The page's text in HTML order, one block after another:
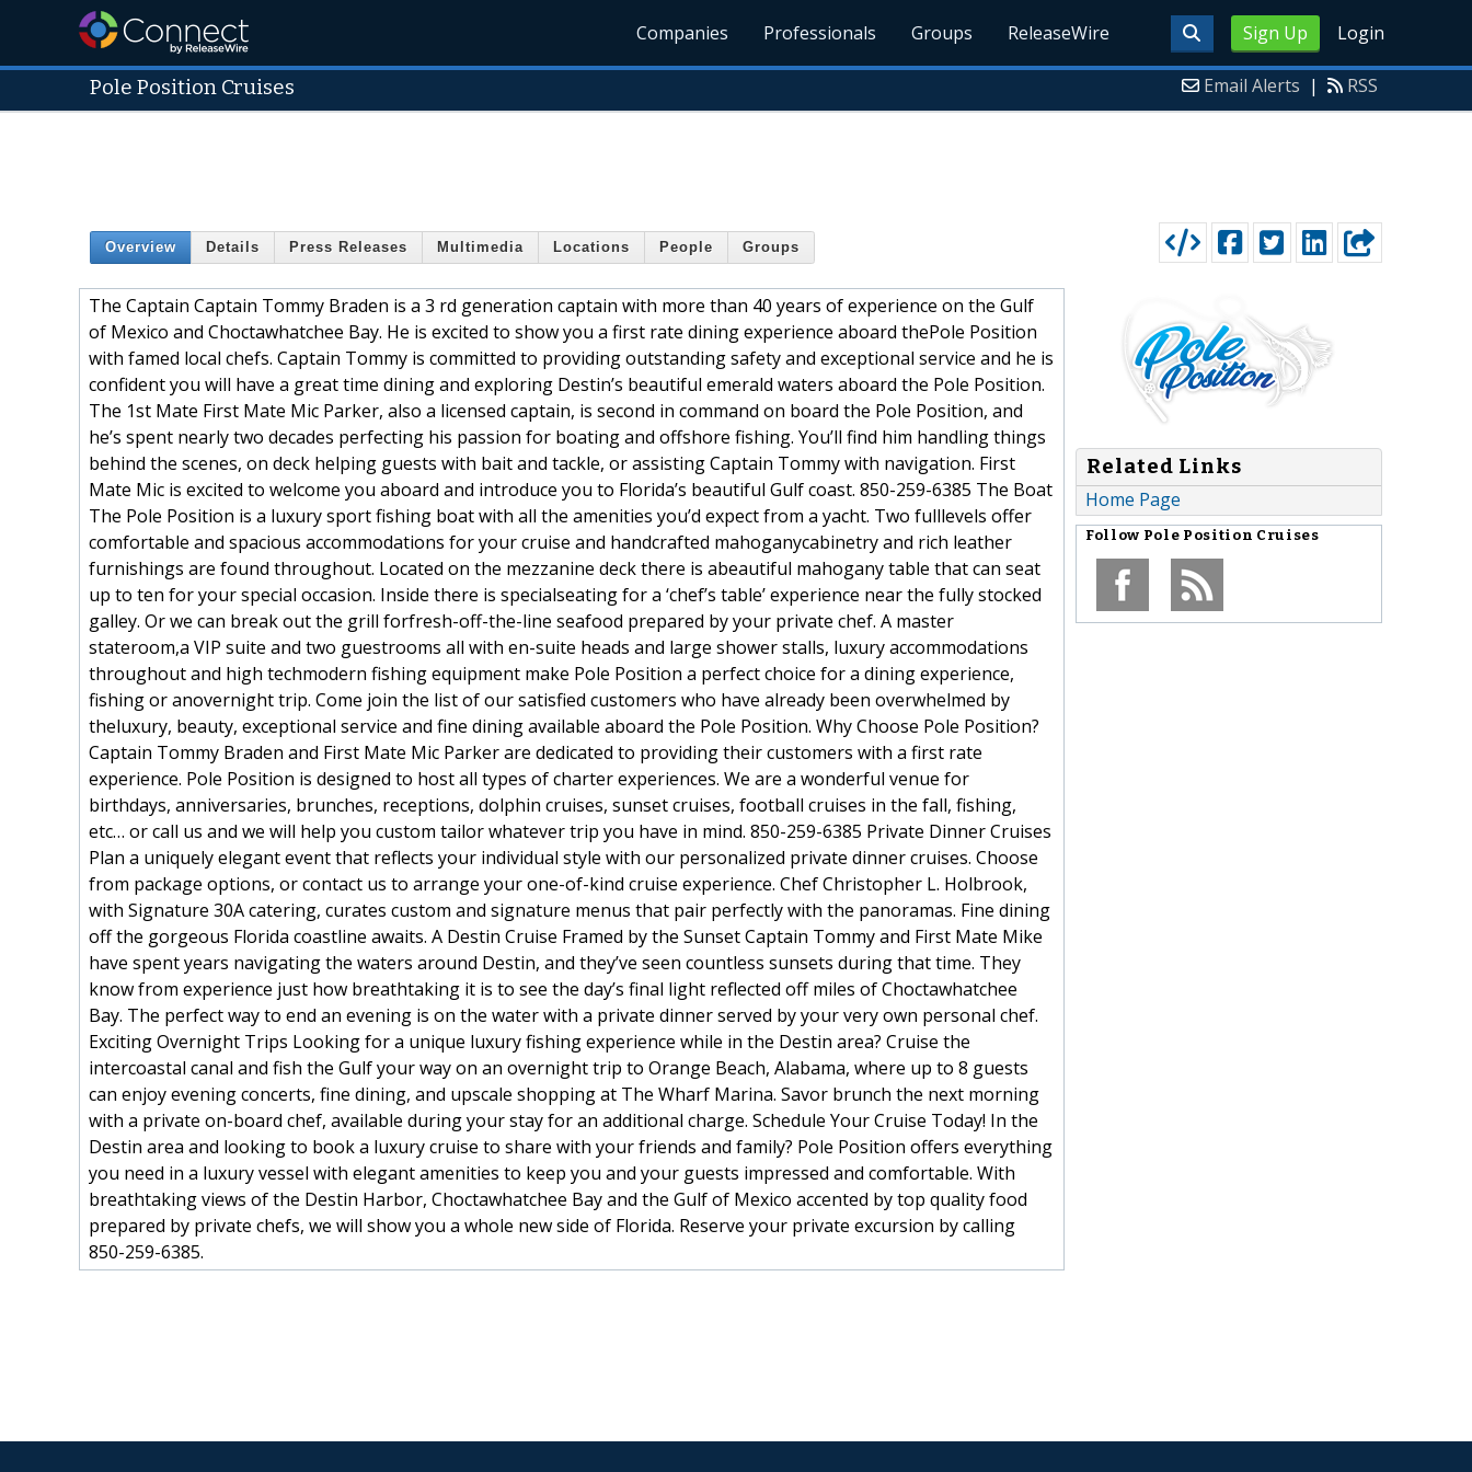
Sign Up Login
Companies Professionals Groups ReleaseWire
Pole Position Cruises Email Alerts | RSS
Overview Details Press Releases Multimedia Locations People Groups
The Captain Captain Tommy Braden is a 3 rd generation captain with more than 40 years of experience on the Gulf
of Mexico and Choctawhatchee Bay. He is excited to show you a first rate dining experience aboard thePole Position
with famed local chefs. Captain Tommy is committed to providing outstanding safety and exceptional service and he is
confident you will have a great time dining and exploring Destin’s beautiful emerald waters aboard the Pole Position.
The 1st Mate First Mate Mic Parker, also a licensed captain, is second in command on board the Pole Position, and
he’s spent nearly two decades perfecting his passion for boating and offshore fishing. You’ll find him handling things
behind the scenes, on deck helping guests with bait and tackle, or assisting Captain Tommy with navigation. First
Mate Mic is excited to welcome you aboard and introduce you to Florida’s beautiful Gulf coast. 850-259-6385 The Boat
The Pole Position is a luxury sport fishing boat with all the amenities you’d expect from a yacht. Two fulllevels offer
comfortable and spacious accommodations for your cruise and handcrafted mahoganycabinetry and rich leather
furnishings are found throughout. Located on the mezzanine deck there is abeautiful mahogany table that can seat
up to ten for your special occasion. Inside there is specialseating for a ‘chef’s table’ experience near the fully stocked
galley. Or we can break out the grill forfresh-off-the-line seafood prepared by your private chef. A master
stateroom,a VIP suite and two guestrooms all with en-suite heads and large shower stalls, luxury accommodations
throughout and high techmodern fishing equipment make Pole Position a perfect choice for a dining experience,
fishing or anovernight trip. Come join the list of our satisfied customers who have already been overwhelmed by
theluxury, beauty, exceptional service and fine dining available aboard the Pole Position. Why Choose Pole Position?
Captain Tommy Braden and First Mate Mic Parker are dedicated to providing their customers with a first rate
experience. Pole Position is designed to host all types of charter experiences. We are a wonderful venue for
birthdays, anniversaries, brunches, receptions, dolphin cruises, sunset cruises, football cruises in the fall, fishing,
etc… or call us and we will help you custom tailor whatever trip you have in mind. 850-259-6385 Private Dinner Cruises
Plan a uniquely elegant event that reflects your individual style with our personalized private dinner cruises. Choose
from package options, or contact us to arrange your one-of-kind cruise experience. Chef Christopher L. Holbrook,
with Signature 30A catering, curates custom and signature menus that pair perfectly with the panoramas. Fine dining
off the gorgeous Florida coastline awaits. A Destin Cruise Framed by the Sunset Captain Tommy and First Mate Mike
have spent years navigating the waters around Destin, and they’ve seen countless sunsets during that time. They
know from experience just how breathtaking it is to see the day’s final light reflected off miles of Choctawhatchee
Bay. The perfect way to end an evening is on the water with a private dinner served by your very own personal chef.
Exciting Overnight Trips Looking for a unique luxury fishing experience while in the Destin area? Cruise the
intercoastal canal and fish the Gulf your way on an overnight trip to Orange Beach, Alabama, where up to 8 guests
can enjoy evening concerts, fine dining, and upscale shopping at The Wharf Marina. Savor brunch the next morning
with a private on-board chef, available during your stay for an additional charge. Schedule Your Cruise Today! In the
Destin area and looking to book a luxury cruise to share with your friends and family? Pole Position offers everything
you need in a luxury vessel with elegant amenities to keep you and your guests impressed and comfortable. With
breathtaking views of the Destin Harbor, Choctawhatchee Bay and the Gulf of Mexico accented by top quality food
prepared by private chefs, we will show you a whole new side of Florida. Reserve your private excursion by calling
850-259-6385.
Related Links
Home Page
Follow Pole Position Cruises